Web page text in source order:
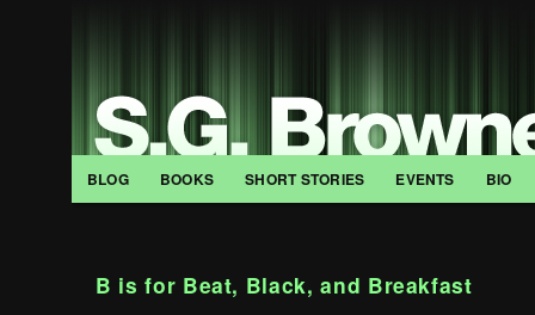
BLOG BOOKS SHORT STORIES EVENTS BIO
B is for Beat, Black, and Breakfast